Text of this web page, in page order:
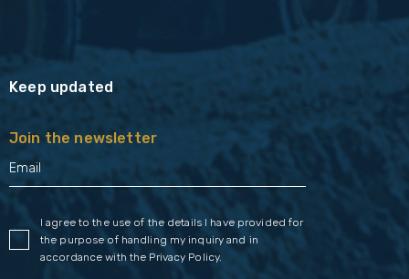
Keep updated
Join the newsletter
I agree to the use of the details I have provided for
the purpose of handling my inquiry and in
accordance with the Privacy Policy.